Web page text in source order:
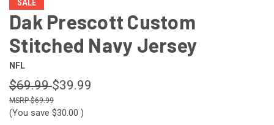
SALE
Dak Prescott Custom
Stitched Navy Jersey
NFL
$69.99$39.99
$69.99
(You save $30.00 )